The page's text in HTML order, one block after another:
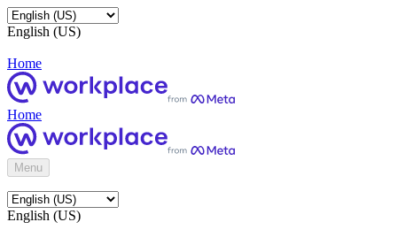
English (US)
Home
Home
Menu
English (US)